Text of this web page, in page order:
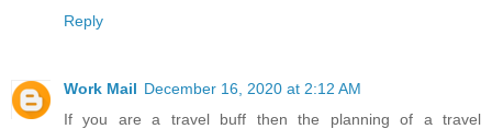
Reply
Work Mail December 16, 2020 at 2:12 AM
If you are a travel buff then the planning of a travel